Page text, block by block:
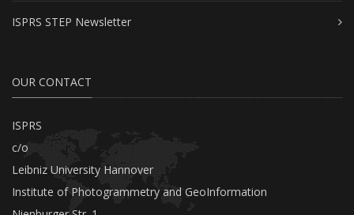
ISPRS STEP Newsletter
OUR CONTACT
ISPRS
c/o
Leibniz University Hannover
Institute of Photogrammetry and GeoInformation